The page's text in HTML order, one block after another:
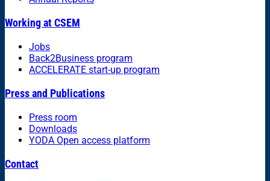
Working at CSEM
Jobs
Back2Business program
ACCELERATE start-up program
Press and Publications
Press room
Downloads
YODA Open access platform
Contact